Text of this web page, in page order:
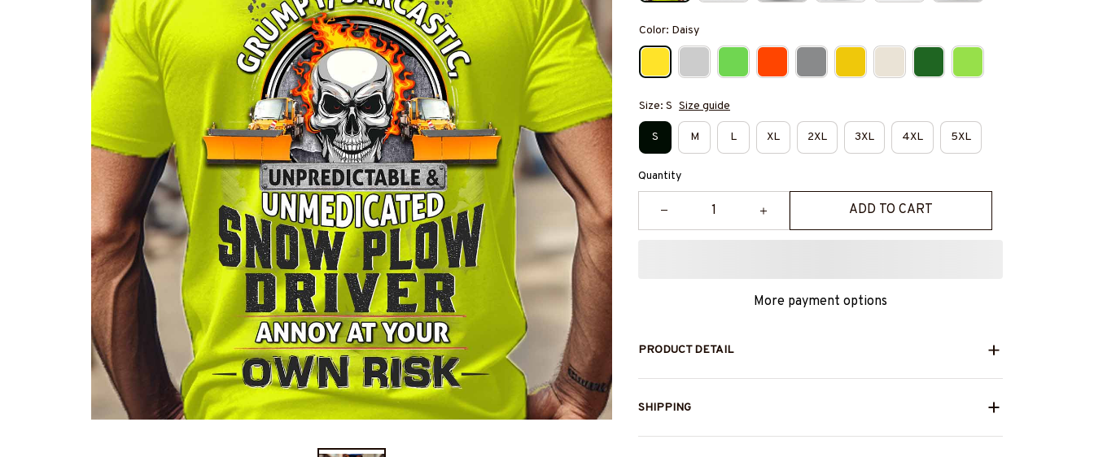
Color: Daisy
Size: S Size guide
S M L XL 2XL 3XL 4XL 5XL
Quantity
ADD TO CART
More payment options
PRODUCT DETAIL
SHIPPING